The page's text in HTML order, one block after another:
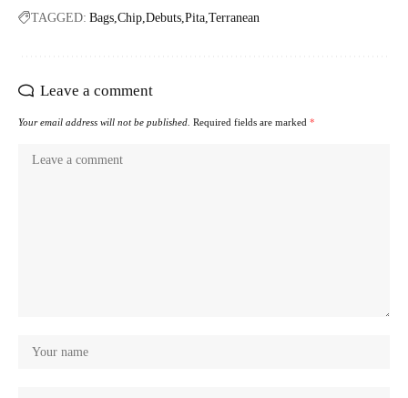
TAGGED: Bags Chip Debuts Pita Terranean
Leave a comment
Your email address will not be published. Required fields are marked *